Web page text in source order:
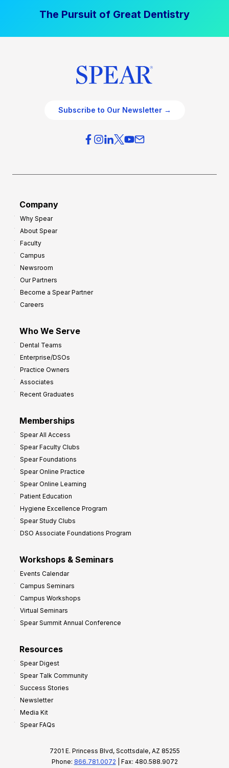
The Pursuit of Great Dentistry
Subscribe to Our Newsletter →
Company
Why Spear
About Spear
Faculty
Campus
Newsroom
Our Partners
Become a Spear Partner
Careers
Who We Serve
Dental Teams
Enterprise/DSOs
Practice Owners
Associates
Recent Graduates
Memberships
Spear All Access
Spear Faculty Clubs
Spear Foundations
Spear Online Practice
Spear Online Learning
Patient Education
Hygiene Excellence Program
Spear Study Clubs
DSO Associate Foundations Program
Workshops & Seminars
Events Calendar
Campus Seminars
Campus Workshops
Virtual Seminars
Spear Summit Annual Conference
Resources
Spear Digest
Spear Talk Community
Success Stories
Newsletter
Media Kit
Spear FAQs
7201 E. Princess Blvd, Scottsdale, AZ 85255
Phone: 866.781.0072 | Fax: 480.588.9072